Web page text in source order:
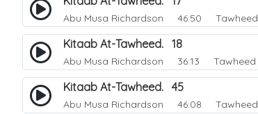
Abu Musa Richardson 46:50 Tawheed
Kitaab At-Tawheed. 18
Abu Musa Richardson 36:13 Tawheed
Kitaab At-Tawheed. 45
Abu Musa Richardson 46:08 Tawheed